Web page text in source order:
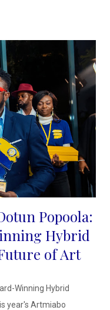
Popoola:
Hybrid
of Art
Winning Hybrid
year's Artmiabo